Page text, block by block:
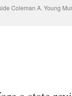
Coleman A. Young